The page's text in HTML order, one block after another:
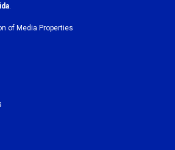
of Media Properties